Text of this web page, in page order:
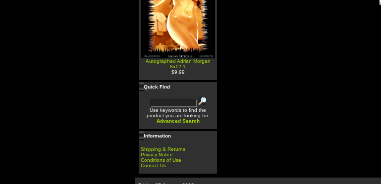
Autographed Adrian Morgan
8x12 1
$9.99
Quick Find
Use keywords to find the
product you are looking for.
Advanced Search
Information
Shipping & Returns
Privacy Notice
Conditions of Use
Contact Us